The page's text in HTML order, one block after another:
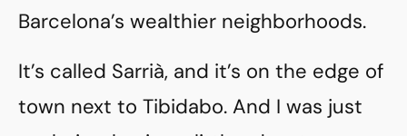
Barcelona’s wealthier neighborhoods.
It’s called Sarrià, and it’s on the edge of
town next to Tibidabo. And I was just